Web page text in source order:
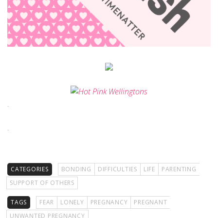
.
.
CATEGORIES BONDING DIFFICULTIES LIFE
PARENTING
SUPPORT OF OTHERS
TAGS FEAR LONELY PREGNANCY
PREGNANT
UNWANTED PREGNANCY